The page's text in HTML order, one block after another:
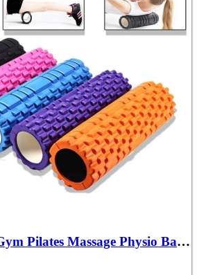
Pilates Massage Physio Back